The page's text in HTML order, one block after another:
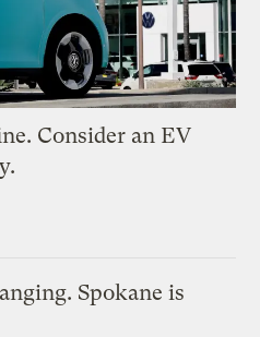
Consider an EV
Spokane is